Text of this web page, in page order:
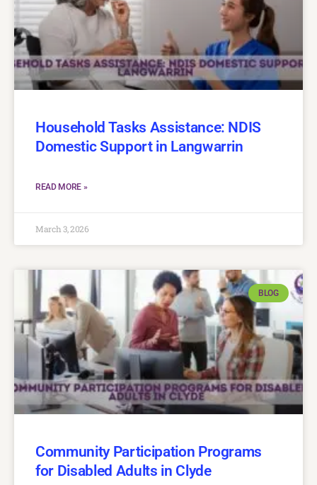
Household Tasks Assistance: NDIS
Domestic Support in Langwarrin
READ MORE »
March 3, 2026
BLOG
Community Participation Programs
for Disabled Adults in Clyde